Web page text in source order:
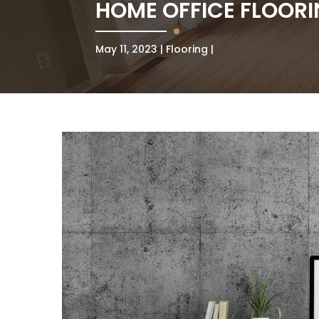
HOME OFFICE
May 11, 2023 Flooring